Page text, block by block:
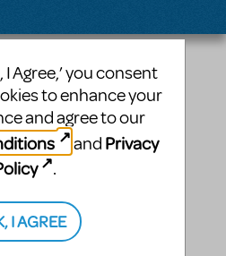
I Agree,’ you consent
to enhance your
and agree to our
and Privacy
.
I AGREE